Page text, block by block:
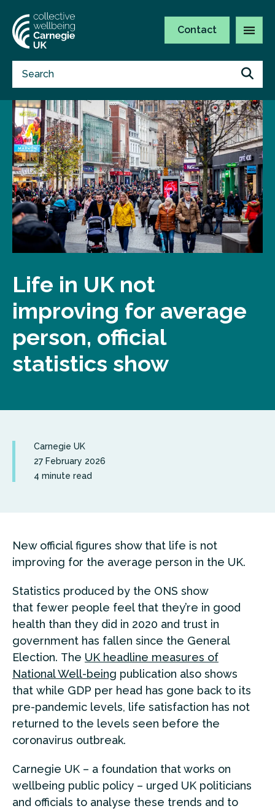
Contact
Life in UK not
improving for average
person, official
statistics show
Carnegie UK
27 February 2026
4 minute read
New official figures show that life is not
improving for the average person in the UK.
Statistics produced by the ONS show
that fewer people feel that they’re in good
health than they did in 2020 and trust in
government has fallen since the General
Election. The UK headline measures of
National Well-being publication also shows
that while GDP per head has gone back to its
pre-pandemic levels, life satisfaction has not
returned to the levels seen before the
coronavirus outbreak.
Carnegie UK – a foundation that works on
wellbeing public policy – urged UK politicians
and officials to analyse these trends and to